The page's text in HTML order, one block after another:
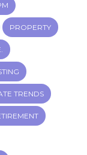
PROPERTY
TRENDS